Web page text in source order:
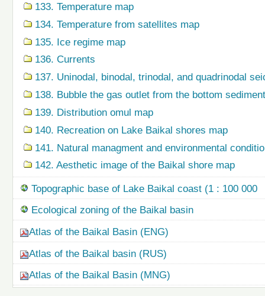
133. Temperature map
134. Temperature from satellites map
135. Ice regime map
136. Currents
137. Uninodal, binodal, trinodal, and quadrinodal
138. Bubble the gas outlet from the bottom
139. Distribution omul map
140. Recreation on Lake Baikal shores map
141. Natural managment and environmental
142. Aesthetic image of the Baikal shore map
Topographic base of Lake Baikal coast (1 : 100 000
Ecological zoning of the Baikal basin
Atlas of the Baikal Basin (ENG)
Atlas of the Baikal basin (RUS)
Atlas of the Baikal Basin (MNG)